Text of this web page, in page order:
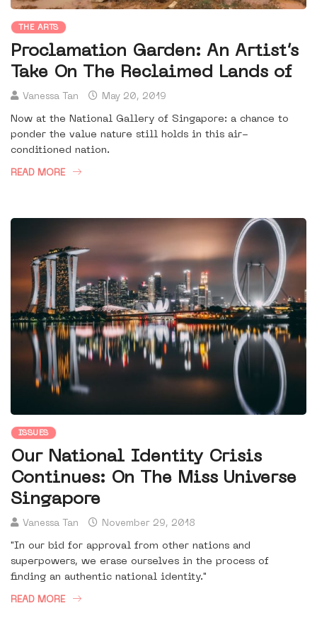
THE ARTS
Proclamation Garden: An Artist’s
Take On The Reclaimed Lands of
Vanessa Tan May 20, 2019
Now at the National Gallery of Singapore: a chance to
ponder the value nature still holds in this air-
conditioned nation.
READ MORE
ISSUES
Our National Identity Crisis
Continues: On The Miss Universe
Singapore
Vanessa Tan November 29, 2018
"In our bid for approval from other nations and
superpowers, we erase ourselves in the process of
finding an authentic national identity."
READ MORE